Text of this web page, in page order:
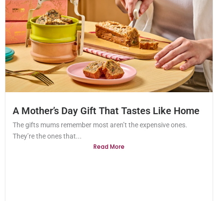
A Mother’s Day Gift That Tastes Like Home
The gifts mums remember most aren’t the expensive ones.
They’re the ones that...
Read More